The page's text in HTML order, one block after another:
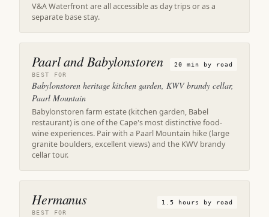
V&A Waterfront are all accessible as day trips or as a
separate base stay.
Paarl and Babylonstoren
20 min by road
BEST FOR
Babylonstoren heritage kitchen garden, KWV brandy cellar,
Paarl Mountain
Babylonstoren farm estate (kitchen garden, Babel
restaurant) is one of the Cape's most distinctive food-
wine experiences. Pair with a Paarl Mountain hike (large
granite boulders, excellent views) and the KWV brandy
cellar tour.
Hermanus
1.5 hours by road
BEST FOR